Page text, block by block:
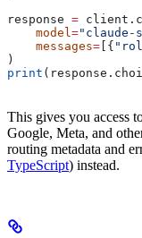
response =
    model
="claude-
    messages
= [{
)
print
This gives you access
Google, Meta, and
routing metadata and
TypeScript) instead.